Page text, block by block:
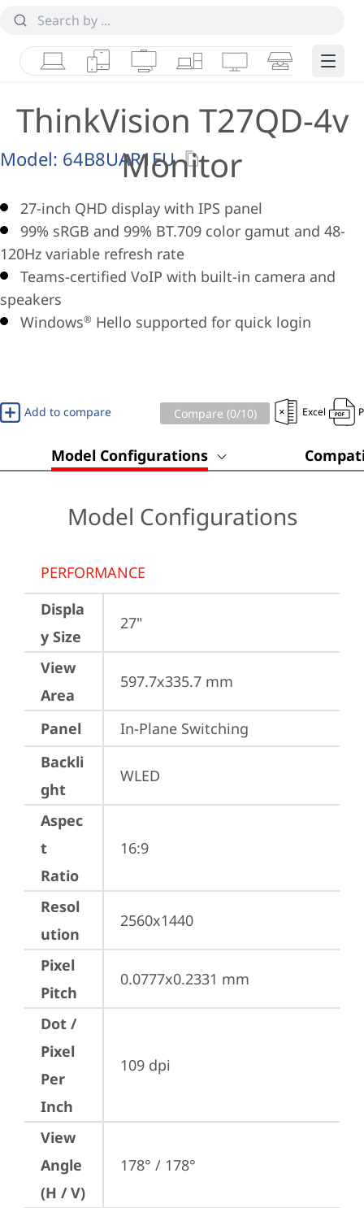
LaptopsTabletsDesktops & AIOs
WorkstationsMonitorsSmart Edge
ThinkVision T27QD-4v
Monitor
Model: 64B8UAR1EU
27-inch QHD display with IPS panel
99% sRGB and 99% BT.709 color gamut and 48-
120Hz variable refresh rate
Teams-certified VoIP with built-in camera and
speakers
Windows® Hello supported for quick login
Add to compare Compare (0/10) Excel
Model Configurations
Model Configurations
PERFORMANCE
Displa
y Size
27"
View
Area
597.7x335.7 mm
Panel
In-Plane Switching
Backli
ght
WLED
Aspec
t
Ratio
16:9
Resol
ution
2560x1440
Pixel
Pitch
0.0777x0.2331 mm
Dot /
Pixel
Per
Inch
109 dpi
View
Angle
(H / V)
178° / 178°